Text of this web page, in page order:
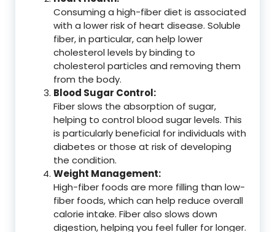
Consuming a high-fiber diet is associated
with a lower risk of heart disease. Soluble
fiber, in particular, can help lower
cholesterol levels by binding to
cholesterol particles and removing them
from the body.
Blood Sugar Control:
Fiber slows the absorption of sugar,
helping to control blood sugar levels. This
is particularly beneficial for individuals with
diabetes or those at risk of developing
the condition.
Weight Management:
High-fiber foods are more filling than low-
fiber foods, which can help reduce overall
calorie intake. Fiber also slows down
digestion, helping you feel fuller for longer.